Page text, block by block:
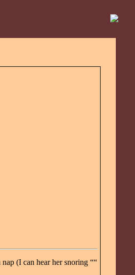
(I can hear her snoring ““